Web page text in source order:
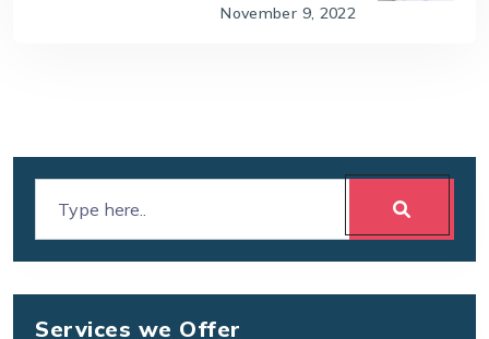
November 9, 2022
Services we Offer